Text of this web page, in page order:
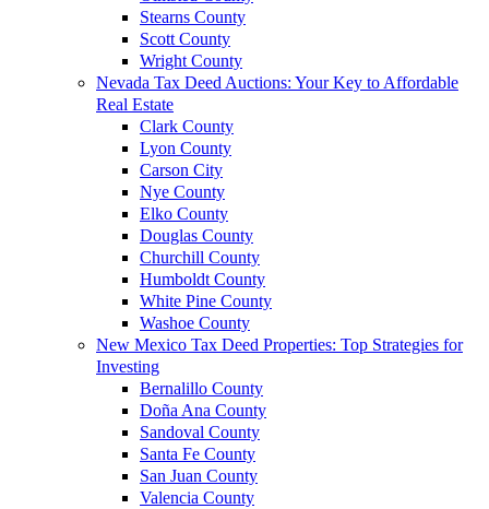
Stearns County
Scott County
Wright County
Nevada Tax Deed Auctions: Your Key to Affordable
Real Estate
Clark County
Lyon County
Carson City
Nye County
Elko County
Douglas County
Churchill County
Humboldt County
White Pine County
Washoe County
New Mexico Tax Deed Properties: Top Strategies for
Investing
Bernalillo County
Doña Ana County
Sandoval County
Santa Fe County
San Juan County
Valencia County